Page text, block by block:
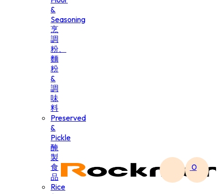
&
Seasoning
烹
調
粉、
麵
粉
&
調
味
料
Preserved
&
Pickle
醃
製
食
品
Rice
0